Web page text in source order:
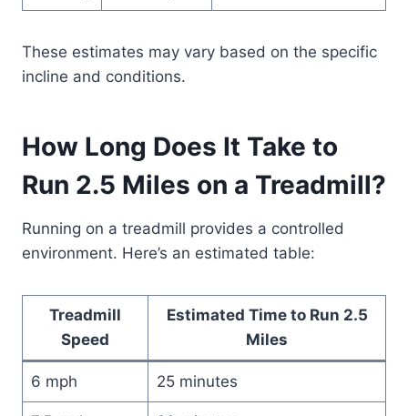
These estimates may vary based on the specific
incline and conditions.
How Long Does It Take to
Run 2.5 Miles on a Treadmill?
Running on a treadmill provides a controlled
environment. Here’s an estimated table:
Treadmill
Speed
Estimated Time to Run 2.5
Miles
6 mph 25 minutes